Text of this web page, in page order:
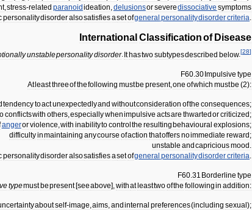
,stress-related paranoid ideation,delusionsorseveredissociative symptoms
personalitydisorderalsosatisfiesasetofgeneral personalitydisordercriteria.
International Classification of Disease
unstablepersonalitydisorder.Ithastwosubtypesdescribed below.[28]
F60. 30Impulsive type
Atleastthreeofthefollowing mustbe present,one ofwhich mustbe (2):
tendencytoactunexpectedlyand withoutconsideration ofthe consequences;
conflictswith others,especiallywhenimpulsive actsare thwartedorcriticized;
angerorviolence ,with inabilitytocontrolthe resultingbehavioural explosions;
difficultyinmaintaining anycourse ofaction thatoffersnoimmediate reward;
unstable andcapriciousmood
personalitydisorderalsosatisfiesasetofgeneral personalitydisordercriteria
F60. 31 Borderline type
typemustbepresent[seeabove], withatleasttwoofthe followingin addition:
aboutself-image ,aims andinternal preferences(including sexual);